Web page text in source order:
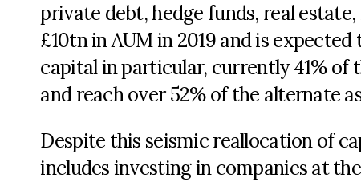
private debt, hedge funds, real
£10tn in AUM in 2019 and is
capital in particular, currently 41% of
and reach over 52% of the alternate
Despite this seismic reallocation of
includes investing in companies at